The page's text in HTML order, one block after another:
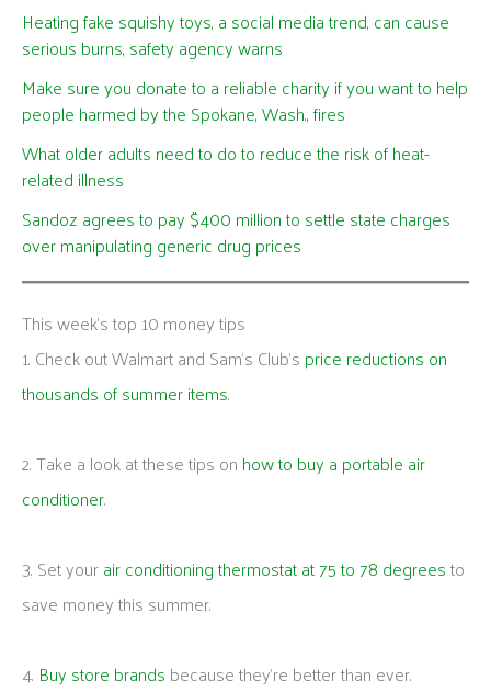
Heating fake squishy toys, a social media trend, can cause
serious burns, safety agency warns
Make sure you donate to a reliable charity if you want to help
people harmed by the Spokane, Wash., fires
What older adults need to do to reduce the risk of heat-
related illness
Sandoz agrees to pay $400 million to settle state charges
over manipulating generic drug prices
This week's top 10 money tips
1. Check out Walmart and Sam’s Club’s price reductions on
thousands of summer items.
2. Take a look at these tips on how to buy a portable air
conditioner.
3. Set yourair conditioning thermostat at 75 to 78 degreesto
save money this summer.
4. Buy store brands because they’re better than ever.